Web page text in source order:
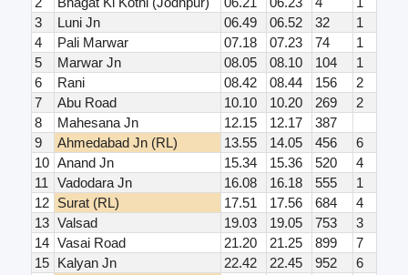
3
Luni Jn 06.49 06.52 32
1
4
Pali Marwar 07.18 07.23 74
1
5
Marwar Jn 08.05 08.10 104
1
6
Rani 08.42 08.44 156
2
7
Abu Road 10.10 10.20 269
2
8
Mahesana Jn 12.15 12.17
387
9
Ahmedabad Jn (RL) 13.55 14.05 456
6
10 Anand Jn 15.34 15.36 520
4
11
Vadodara Jn 16.08 16.18 555
1
12
Surat (RL) 17.51 17.56 684
4
13 Valsad 19.03 19.05 753
3
14 Vasai Road 21.20 21.25 899
7
15
Kalyan Jn 22.42 22.45 952
6